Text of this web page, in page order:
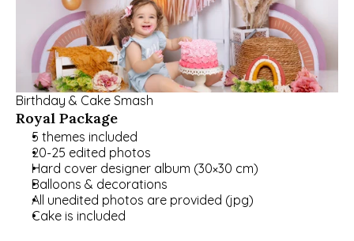
Birthday & Cake Smash
Royal Package
5 themes included
20-25 edited photos
Hard cover designer album (30×30 cm)
Balloons & decorations
All unedited photos are provided (jpg)
Cake is included